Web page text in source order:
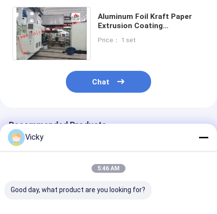
Melt Blown Fabric Machine
Aluminum Foil Kraft Paper
Extrusion Coating
1200mm Rewinding Diameter
Price： 1 set
Chat
Recommended Products
Vicky
5:46 AM
Good day, what product are you looking for?